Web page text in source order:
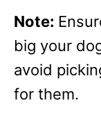
Note:
big your
avoid
for them.